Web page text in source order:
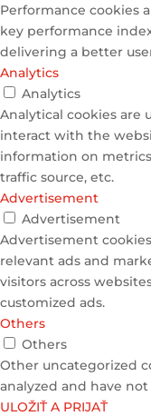
Performance cookies
key performance
delivering a better
Analytics
Analytics
Analytical cookies are
interact with the
information on
traffic source, etc.
Advertisement
Advertisement
Advertisement
relevant ads and
visitors across
customized ads.
Others
Others
Other uncategorized
analyzed and have
ULOŽIŤ A PRIJAŤ